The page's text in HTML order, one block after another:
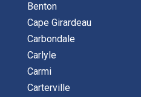
Benton
Cape Girardeau
Carbondale
Carlyle
Carmi
Carterville